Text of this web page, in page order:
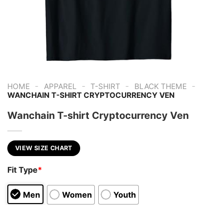
HOME - APPAREL - T-SHIRT - BLACK THEME -
WANCHAIN T-SHIRT CRYPTOCURRENCY VEN
Wanchain T-shirt Cryptocurrency Ven
VIEW SIZE CHART
Fit Type*
Men Women Youth